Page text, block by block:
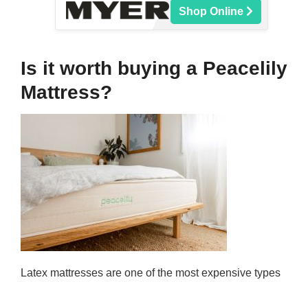
Shop Online
Is it worth buying a Peacelily
Mattress?
Latex mattresses are one of the most expensive types